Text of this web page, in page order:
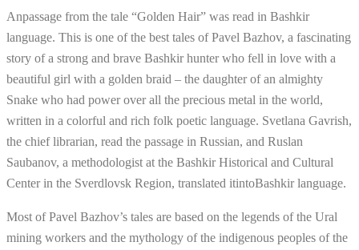
Anpassage from the tale “Golden Hair” was read in Bashkir
language. This is one of the best tales of Pavel Bazhov, a fascinating
story of a strong and brave Bashkir hunter who fell in love with a
beautiful girl with a golden braid – the daughter of an almighty
Snake who had power over all the precious metal in the world,
written in a colorful and rich folk poetic language. Svetlana Gavrish,
the chief librarian, read the passage in Russian, and Ruslan
Saubanov, a methodologist at the Bashkir Historical and Cultural
Center in the Sverdlovsk Region, translated itintoBashkir language.
Most of Pavel Bazhov’s tales are based on the legends of the Ural
mining workers and the mythology of the indigenous peoples of the